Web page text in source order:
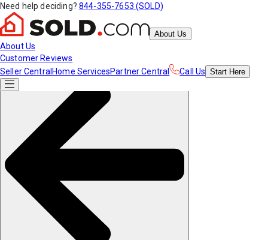
Need help deciding? 844-355-7653 (SOLD)
About Us
About Us
Customer Reviews
Seller Central Home ServicesPartner Central Call Us Start Here